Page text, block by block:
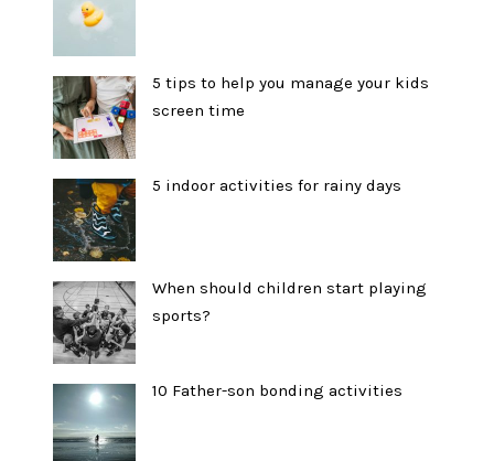
5 tips to help you manage your kids
screen time
5 indoor activities for rainy days
When should children start playing
sports?
10 Father-son bonding activities